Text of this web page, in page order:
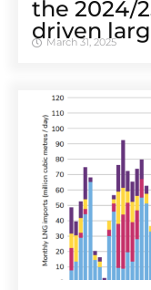
the 2024/
driven
March 31, 2025